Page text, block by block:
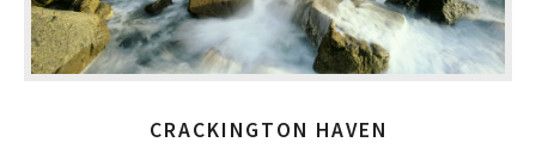
CRACKINGTON HAVEN